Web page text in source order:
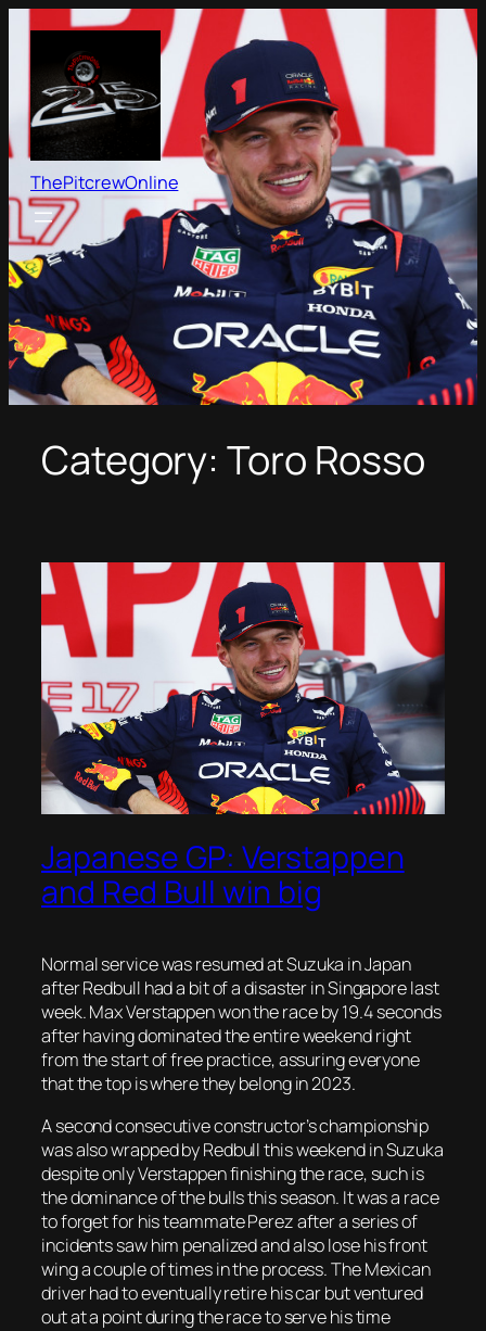
content
ThePitcrewOnline
Category: Toro Rosso
Japanese GP: Verstappen
and Red Bull win big
Normal service was resumed at Suzuka in Japan
after Redbull had a bit of a disaster in Singapore last
week. Max Verstappen won the race by 19.4 seconds
after having dominated the entire weekend right
from the start of free practice, assuring everyone
that the top is where they belong in 2023.
A second consecutive constructor’s championship
was also wrapped by Redbull this weekend in Suzuka
despite only Verstappen finishing the race, such is
the dominance of the bulls this season. It was a race
to forget for his teammate Perez after a series of
incidents saw him penalized and also lose his front
wing a couple of times in the process. The Mexican
driver had to eventually retire his car but ventured
out at a point during the race to serve his time